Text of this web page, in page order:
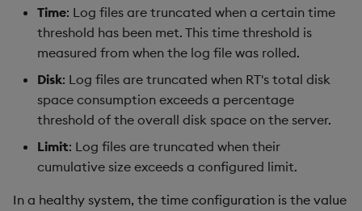
Time: Log files are truncated when a certain time
threshold has been met. This time threshold is
measured from when the log file was rolled.
Disk: Log files are truncated when RT's total disk
space consumption exceeds a percentage
threshold of the overall disk space on the server.
Limit: Log files are truncated when their
cumulative size exceeds a configured limit.
In a healthy system, the time configuration is the value